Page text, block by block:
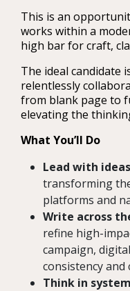
This is an
works within a
high bar for craft,
The ideal candidate
relentlessly
from blank page to
elevating the
What You’ll Do
Lead with
transforming
platforms and
Write across
refine high-
campaign,
consistency and
Think in